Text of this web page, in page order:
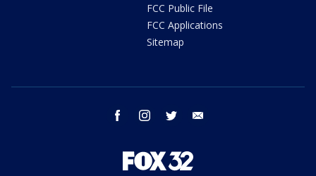
FCC Public File
FCC Applications
Sitemap
facebook instagram twitter